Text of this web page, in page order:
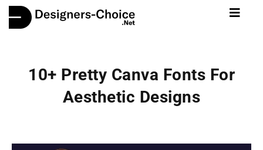
10+ Pretty Canva Fonts For
Aesthetic Designs